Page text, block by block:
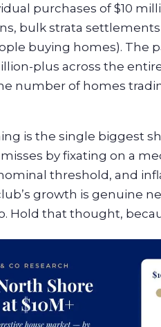
purchases of $10
bulk strata
buying homes). The
plus across the
number of homes
is the single biggest
by fixating on a
threshold, and
growth is genuine
Hold that thought,